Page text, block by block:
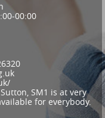
00:00
SM1 is at very
for everybody.